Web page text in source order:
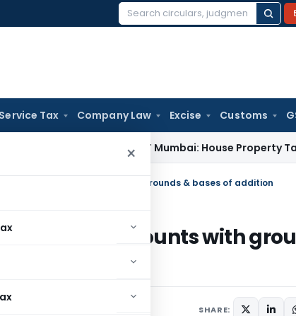
Search
Service Tax Company Law Excise Customs
×
ITAT Mumbai: House Property Tax
of book of accounts with grounds & bases of addition
book of accounts with
SHARE: